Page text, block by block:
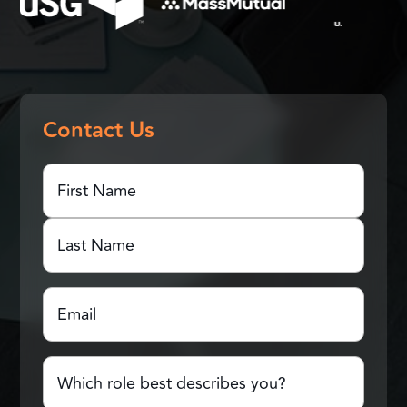
Contact Us
First
Name(Required)
First
Name
Email
Which
role